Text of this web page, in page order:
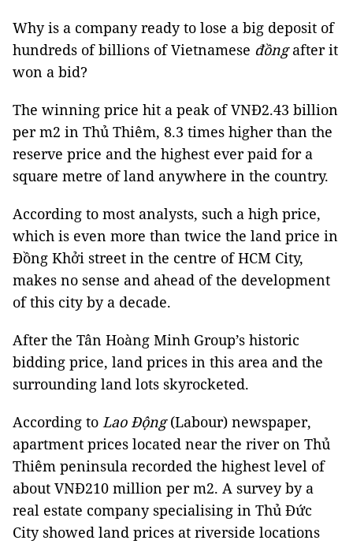
Why is a company ready to lose a big deposit of
hundreds of billions of Vietnamese đồngafter it
won a bid?
The winning price hit a peak of VNĐ2.43 billion
per m2 in Thủ Thiêm, 8.3 times higher than the
reserve price and the highest ever paid for a
square metre of land anywhere in the country.
According to most analysts, such a high price,
which is even more than twice the land price in
Đồng Khởi street in the centre of HCM City,
makes no sense and ahead of the development
of this city by a decade.
After the Tân Hoàng Minh Group’s historic
bidding price, land prices in this area and the
surrounding land lots skyrocketed.
According to Lao Động(Labour) newspaper,
apartment prices located near the river on Thủ
Thiêm peninsula recorded the highest level of
about VNĐ210 million per m2. A survey by a
real estate company specialising in Thủ Đức
City showed land prices at riverside locations